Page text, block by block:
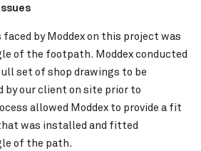
by Moddex on this project was
of the footpath. Moddex conducted
set of shop drawings to be
by our client on site prior to
allowed Moddex to provide a fit
was installed and fitted
of the path.
Rail Extension VIEW PROJECT